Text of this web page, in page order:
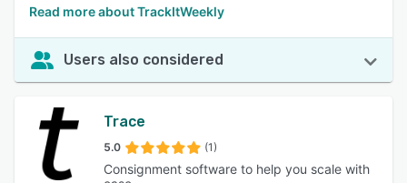
Read more about TrackItWeekly
Users also considered
Trace
5.0 (1)
Consignment software to help you scale with